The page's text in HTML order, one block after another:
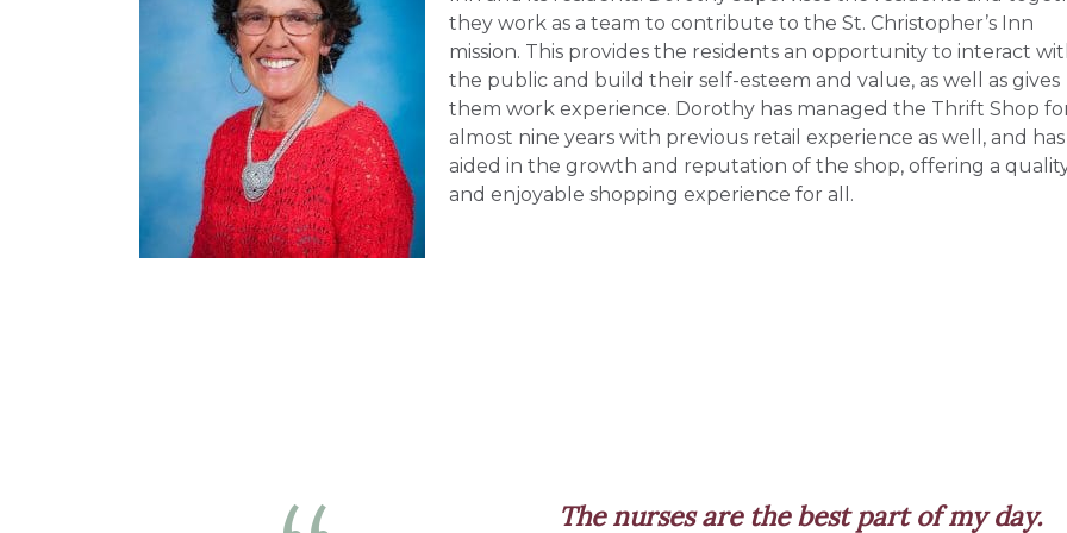
they work as a team to contribute to the St. Christopher’s Inn
mission. This provides the residents an opportunity to interact
the public and build their self-esteem and value, as well as gives
them work experience. Dorothy has managed the Thrift Shop
almost nine years with previous retail experience as well, and has
aided in the growth and reputation of the shop, offering a
and enjoyable shopping experience for all.